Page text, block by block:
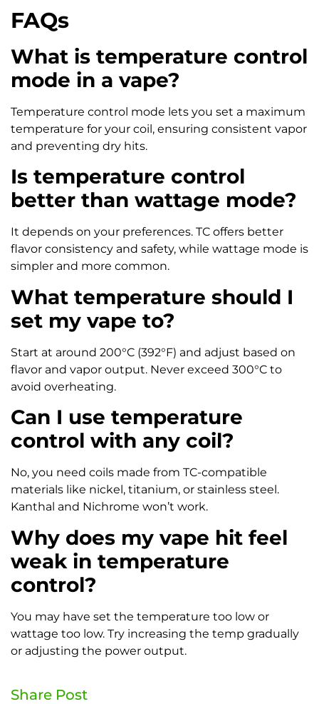
FAQs
What is temperature control
mode in a vape?
Temperature control mode lets you set a maximum
temperature for your coil, ensuring consistent vapor
and preventing dry hits.
Is temperature control
better than wattage mode?
It depends on your preferences. TC offers better
flavor consistency and safety, while wattage mode is
simpler and more common.
What temperature should I
set my vape to?
Start at around 200°C (392°F) and adjust based on
flavor and vapor output. Never exceed 300°C to
avoid overheating.
Can I use temperature
control with any coil?
No, you need coils made from TC-compatible
materials like nickel, titanium, or stainless steel.
Kanthal and Nichrome won’t work.
Why does my vape hit feel
weak in temperature
control?
You may have set the temperature too low or
wattage too low. Try increasing the temp gradually
or adjusting the power output.
Share Post